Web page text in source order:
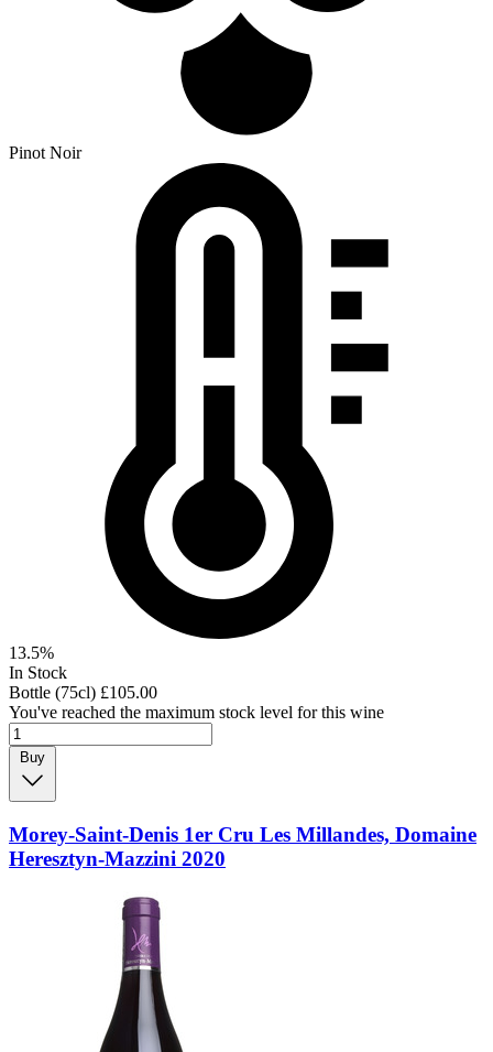
Pinot Noir
13.5%
In Stock
Bottle (75cl) £105.00
You've reached the maximum stock level for this wine
Morey-Saint-Denis 1er Cru Les Millandes, Domaine
Heresztyn-Mazzini 2020